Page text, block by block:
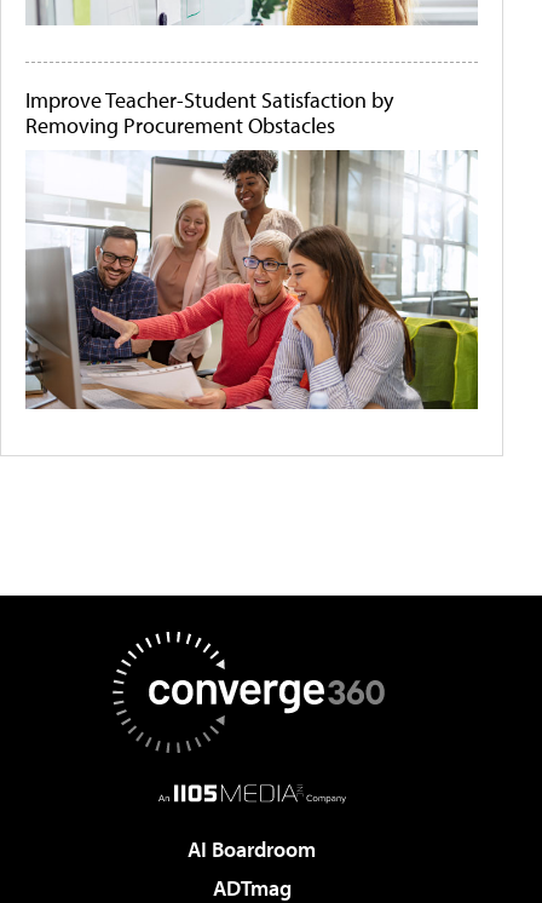
Improve Teacher-Student Satisfaction by
Removing Procurement Obstacles
AI Boardroom
ADTmag